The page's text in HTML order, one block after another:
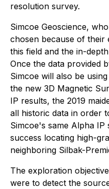
resolution survey.
Simcoe Geoscience,
chosen because of their
this field and the in-
Once the data provided
Simcoe will also be
the new 3D Magnetic
IP results, the 2019
all historic data in order
Simcoe's same Alpha
success locating high-
neighboring Silbak-
The exploration
were to detect the